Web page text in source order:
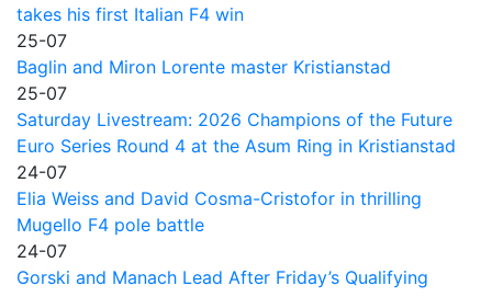
takes his first Italian F4 win
25-07
Baglin and Miron Lorente master Kristianstad
25-07
Saturday Livestream: 2026 Champions of the Future
Euro Series Round 4 at the Asum Ring in Kristianstad
24-07
Elia Weiss and David Cosma-Cristofor in thrilling
Mugello F4 pole battle
24-07
Gorski and Manach Lead After Friday’s Qualifying